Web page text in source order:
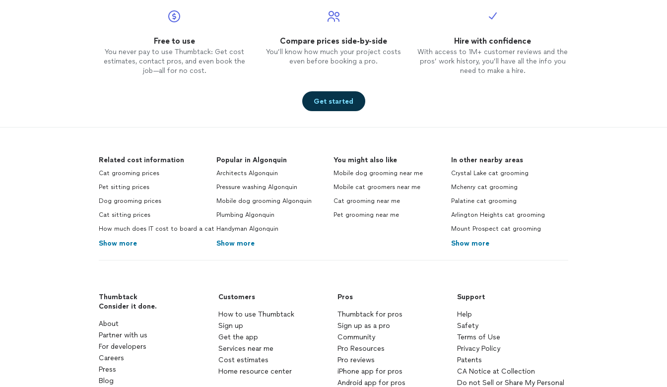
Free to use
You never pay to use Thumbtack: Get cost
estimates, contact pros, and even book the
job—all for no cost.
Compare prices side-by-side
You’ll know how much your project costs
even before booking a pro.
Hire with confidence
With access to 1M+ customer reviews and the
pros’ work history, you’ll have all the info you
need to make a hire.
Get started
Related cost information
Cat grooming prices
Pet sitting prices
Dog grooming prices
Cat sitting prices
How much does IT cost to board a cat
Show more
Popular in Algonquin
Architects Algonquin
Pressure washing Algonquin
Mobile dog grooming Algonquin
Plumbing Algonquin
Handyman Algonquin
Show more
You might also like
Mobile dog grooming near me
Mobile cat groomers near me
Cat grooming near me
Pet grooming near me
In other nearby areas
Crystal Lake cat grooming
Mchenry cat grooming
Palatine cat grooming
Arlington Heights cat grooming
Mount Prospect cat grooming
Show more
Thumbtack
Consider it done.
About
Partner with us
For developers
Careers
Press
Blog
Customers
How to use Thumbtack
Sign up
Get the app
Services near me
Cost estimates
Home resource center
Pros
Thumbtack for pros
Sign up as a pro
Community
Pro Resources
Pro reviews
iPhone app for pros
Android app for pros
Support
Help
Safety
Terms of Use
Privacy Policy
Patents
CA Notice at Collection
Do not Sell or Share My Personal